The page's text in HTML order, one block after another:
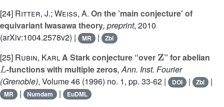
[24] Ritter, J.; Weiss, A. On the ’main conjecture’ of
equivariant Iwasawa theory, preprint, 2010
(arXiv:1004.2578v2) |
MR | Zbl
[25] Rubin, KarlA Stark conjecture “over ” for abelian
L
-functions with multiple zeros, Ann. Inst. Fourier
(Grenoble), Volume 46 (1996) no. 1, pp. 33-62 | DOI | Zbl |
MR | Numdam | EuDML